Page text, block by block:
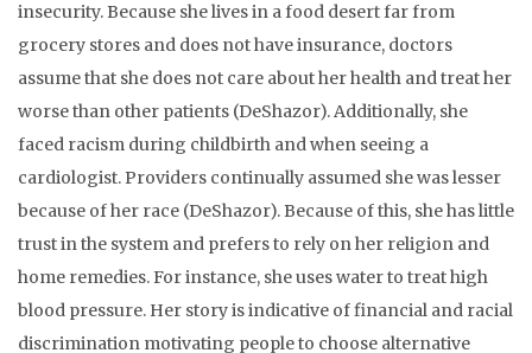
insecurity. Because she lives in a food desert far from
grocery stores and does not have insurance, doctors
assume that she does not care about her health and treat her
worse than other patients (DeShazor). Additionally, she
faced racism during childbirth and when seeing a
cardiologist. Providers continually assumed she was lesser
because of her race (DeShazor). Because of this, she has little
trust in the system and prefers to rely on her religion and
home remedies. For instance, she uses water to treat high
blood pressure. Her story is indicative of financial and racial
discrimination motivating people to choose alternative